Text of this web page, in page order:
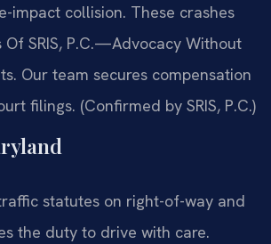
impact collision. These crashes
SRIS, P.C.—Advocacy Without
Our team secures compensation
filings. (Confirmed by SRIS, P.C.)
statutes on right-of-way and
the duty to drive with care.